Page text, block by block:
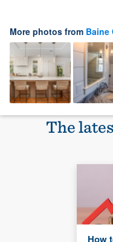
More photos from Baine
The
How